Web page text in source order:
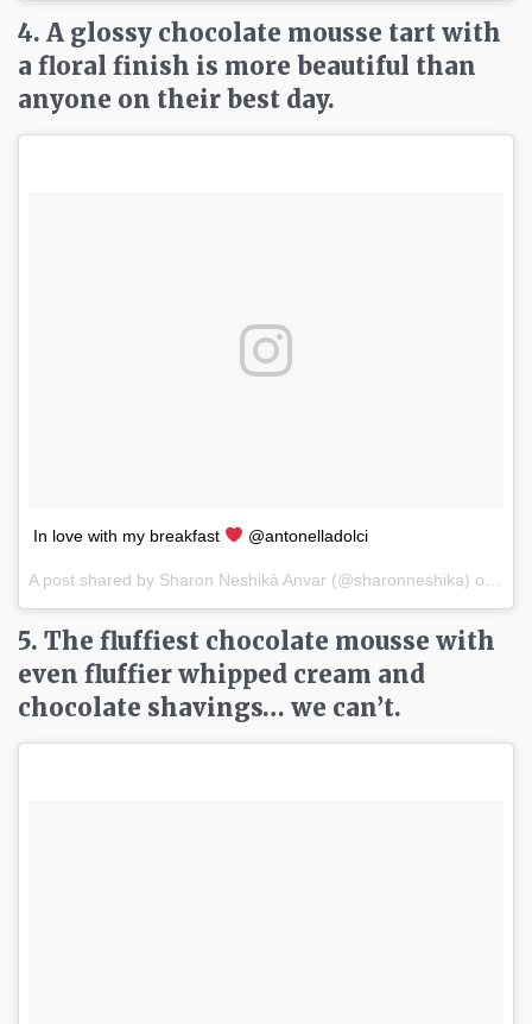
4. A glossy chocolate mousse tart with
a floral finish is more beautiful than
anyone on their best day.
In love with my breakfast @antonelladolci
5. The fluffiest chocolate mousse with
even fluffier whipped cream and
chocolate shavings… we can’t.